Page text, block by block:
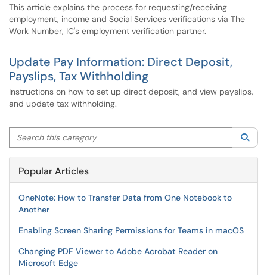
This article explains the process for requesting/receiving
employment, income and Social Services verifications via The
Work Number, IC's employment verification partner.
Update Pay Information: Direct Deposit,
Payslips, Tax Withholding
Instructions on how to set up direct deposit, and view payslips,
and update tax withholding.
Search this category
Popular Articles
OneNote: How to Transfer Data from One Notebook to
Another
Enabling Screen Sharing Permissions for Teams in macOS
Changing PDF Viewer to Adobe Acrobat Reader on
Microsoft Edge